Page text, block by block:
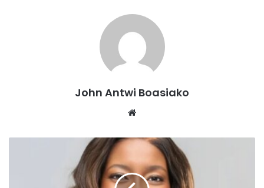
Organized-Labour-Press-Statement- Download
John Antwi Boasiako
Website